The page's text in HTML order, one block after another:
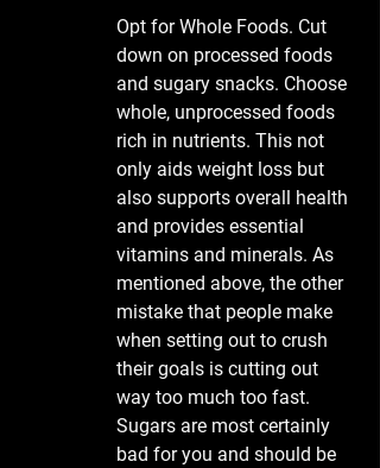
Opt for Whole Foods. Cut
down on processed foods
and sugary snacks. Choose
whole, unprocessed foods
rich in nutrients. This not
only aids weight loss but
also supports overall health
and provides essential
vitamins and minerals. As
mentioned above, the other
mistake that people make
when setting out to crush
their goals is cutting out
way too much too fast.
Sugars are most certainly
bad for you and should be